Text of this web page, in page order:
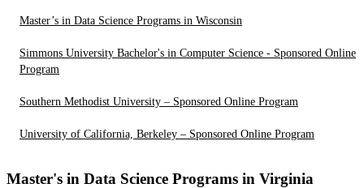
Master’s in Data Science Programs in Wisconsin
Simmons University Bachelor's in Computer Science - Sponsored Online
Program
Southern Methodist University – Sponsored Online Program
University of California, Berkeley – Sponsored Online Program
Master's in Data Science Programs in Virginia